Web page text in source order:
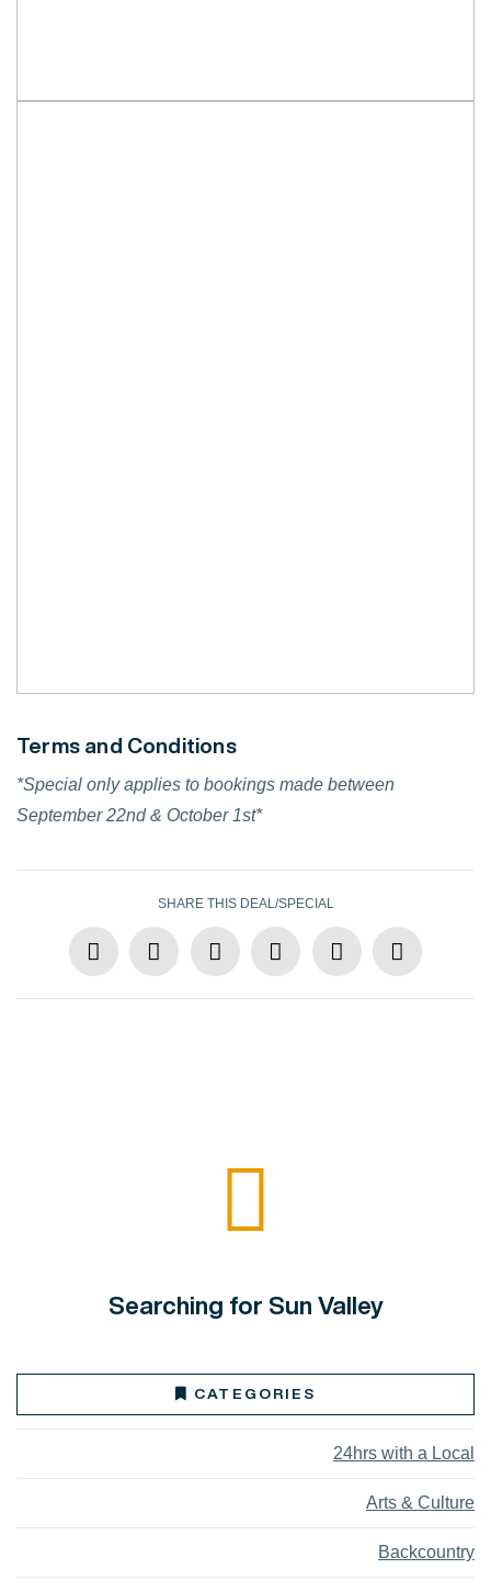
Terms and Conditions
*Special only applies to bookings made between
September 22nd & October 1st*
SHARE THIS DEAL/SPECIAL
Searching for Sun Valley
CATEGORIES
24hrs with a Local
Arts & Culture
Backcountry